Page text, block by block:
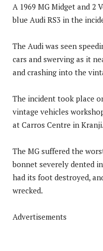
A 1969 MG Midget and 2
blue Audi RS3 in the
The Audi was seen
cars and swerving as it
and crashing into the
The incident took place
vintage vehicles
at Carros Centre in Kranji.
The MG suffered the
bonnet severely dented
had its foot destroyed,
wrecked.
Advertisements